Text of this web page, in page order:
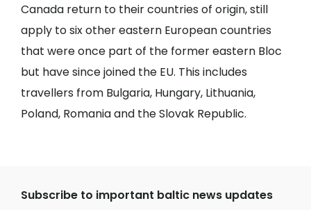
Canada return to their countries of origin, still
apply to six other eastern European countries
that were once part of the former eastern Bloc
but have since joined the EU. This includes
travellers from Bulgaria, Hungary, Lithuania,
Poland, Romania and the Slovak Republic.
Subscribe to important baltic news updates